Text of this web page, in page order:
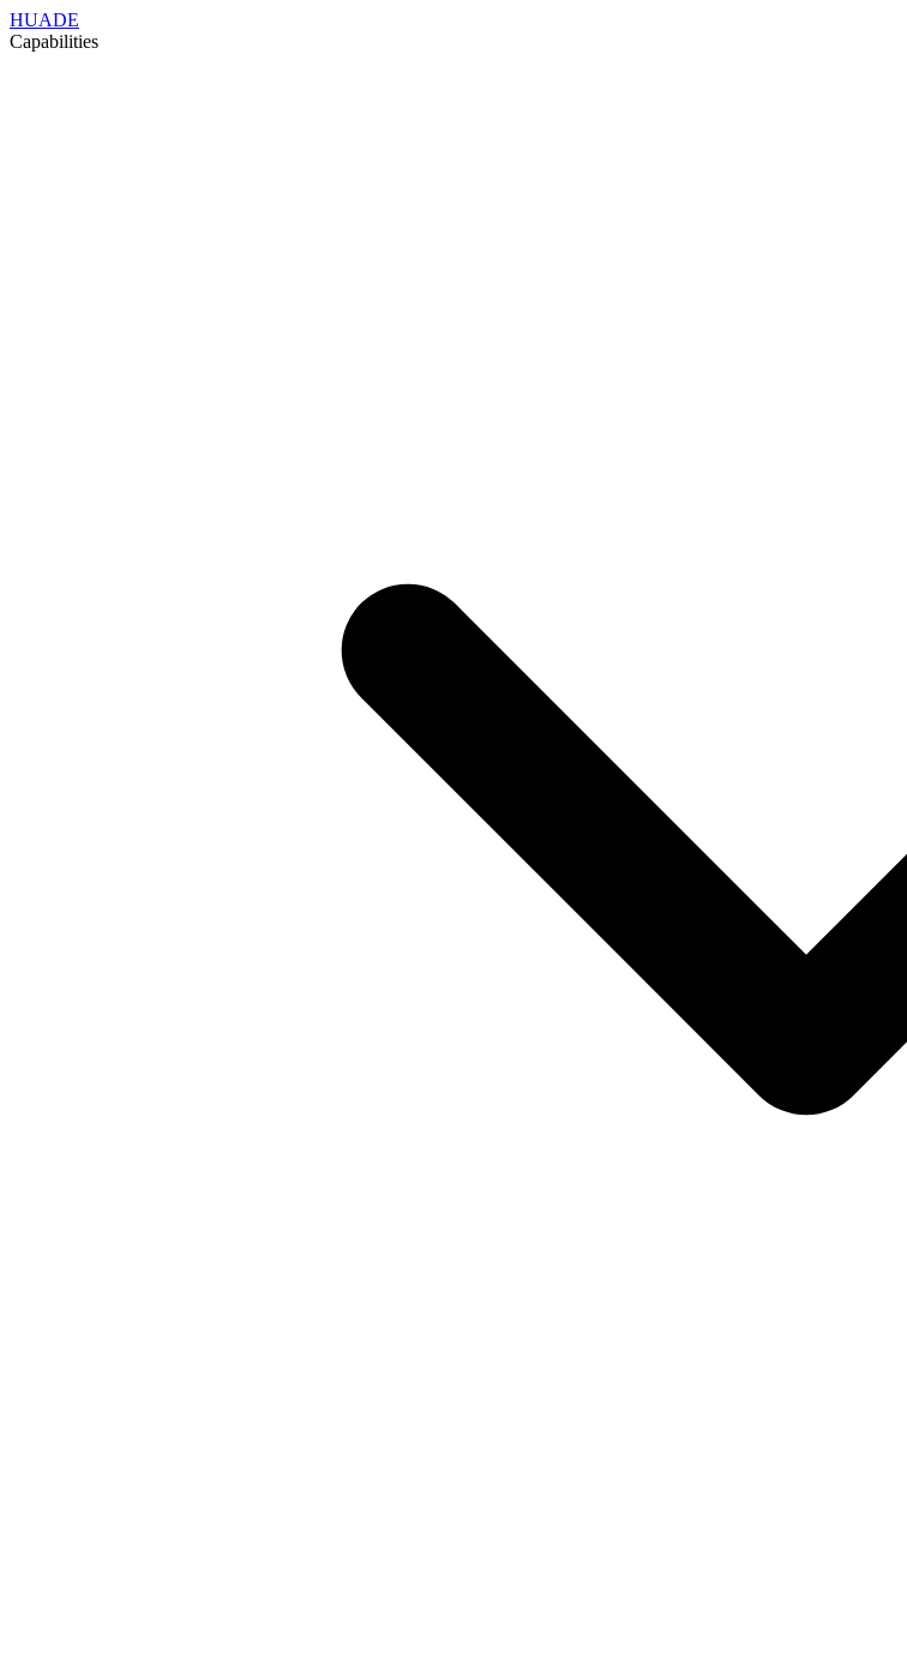
HUADE
Capabilities